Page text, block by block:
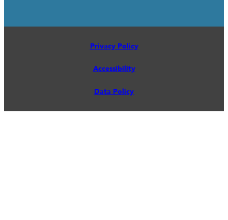
Privacy Policy
Accessibility
Data Policy